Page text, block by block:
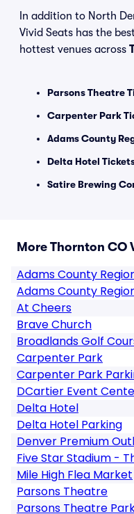
In addition to North
Vivid Seats has the
hottest venues across
Parsons Theatre
Carpenter Park
Adams County
Delta Hotel
Satire Brewing
More Thornton CO
Adams County
Adams County
At Cheers
Brave Church
Broadlands Golf
Carpenter Park
Carpenter Park
DCartier Event
Delta Hotel
Delta Hotel Parking
Denver Premium
Five Star Stadium -
Mile High Flea Market
Parsons Theatre
Parsons Theatre